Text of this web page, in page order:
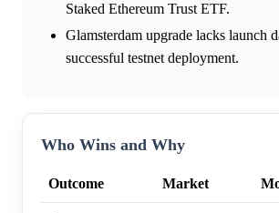
Staked Ethereum Trust ETF.
Glamsterdam upgrade lacks launch
successful testnet deployment.
Who Wins and Why
Outcome Market